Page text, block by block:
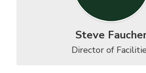
Steve
Director of